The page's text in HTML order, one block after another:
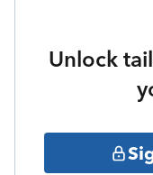
Unlock